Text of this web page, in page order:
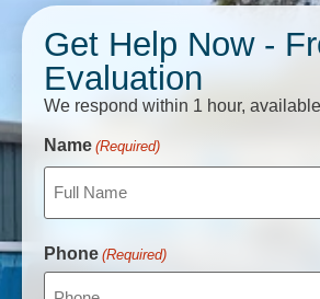
Get Help Now -
Evaluation
We respond within 1 hour,
Name (Required)
Phone (Required)